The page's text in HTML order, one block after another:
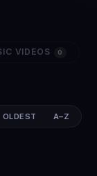
VIDEOS 0
OLDEST A–Z